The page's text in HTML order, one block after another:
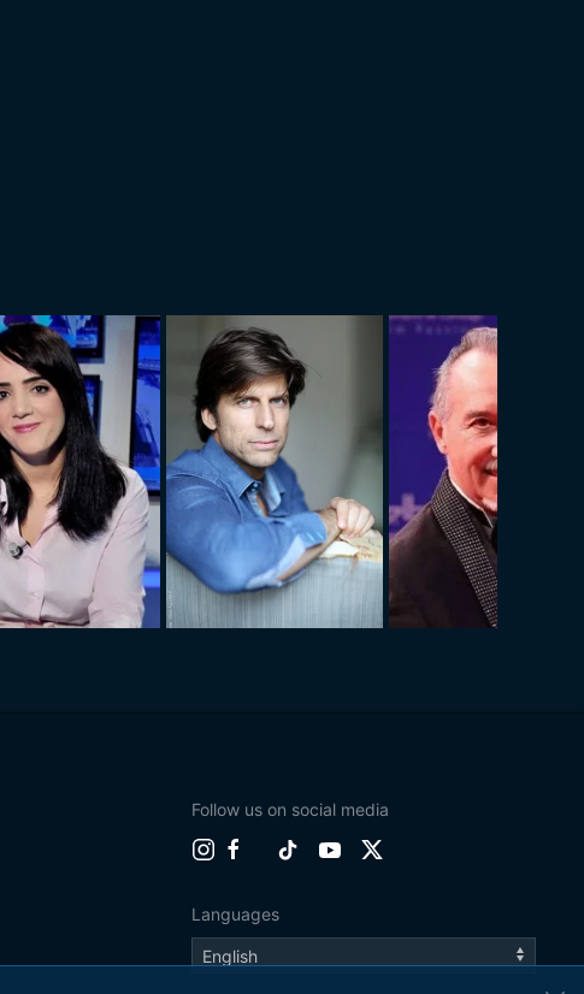
Follow us on social media
Languages